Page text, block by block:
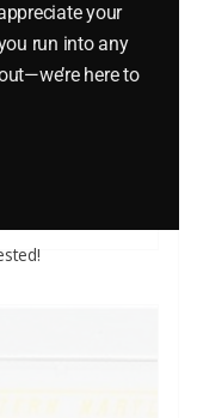
THE STANDARD
your
run into any
here to